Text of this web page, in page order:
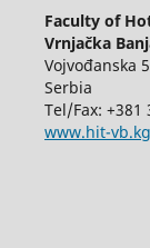
Faculty of
Vrnjačka
Vojvođanska
Serbia
Tel/Fax: +381
www.hit-